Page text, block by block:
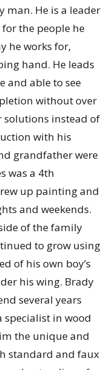
man. He is a leader
the people he
he works for,
hand. He leads
and able to see
without over
solutions instead of
with his
grandfather were
was a 4th
up painting and
and weekends.
of the family
to grow using
of his own boy’s
his wing. Brady
several years
specialist in wood
the unique and
standard and faux